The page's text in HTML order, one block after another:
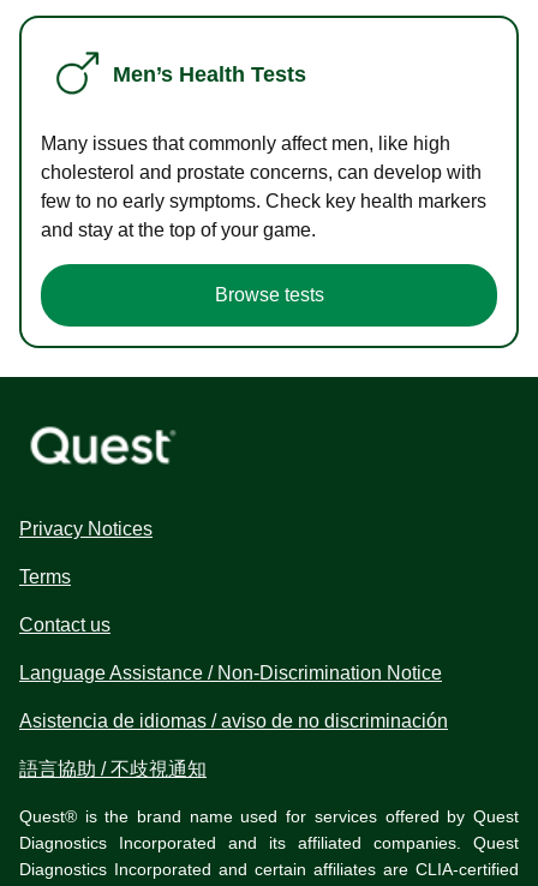
Men’s Health Tests
Many issues that commonly affect men, like high
cholesterol and prostate concerns, can develop with
few to no early symptoms. Check key health markers
and stay at the top of your game.
Browse tests
Privacy Notices
Terms
Contact us
Language Assistance / Non-Discrimination Notice
Asistencia de idiomas / aviso de no discriminación
語言協助 / 不歧視通知
Quest® is the brand name used for services offered by Quest
Diagnostics Incorporated and its affiliated companies. Quest
Diagnostics Incorporated and certain affiliates are CLIA-certified